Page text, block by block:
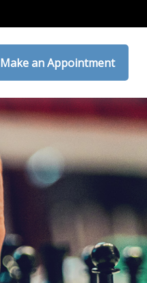
Make an Appointment